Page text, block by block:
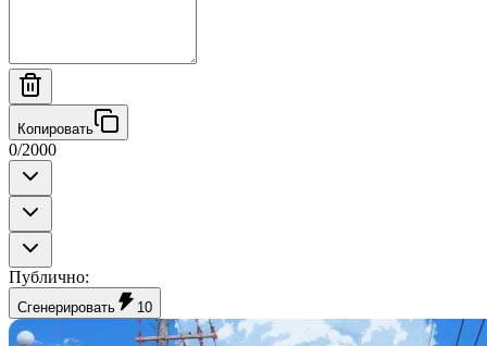
Копировать
0/2000
Публично:
Сгенерировать 10